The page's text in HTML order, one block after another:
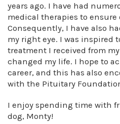
years ago. I have had
medical therapies to ensure
Consequently, I have also
my right eye. I was inspired
treatment I received from
changed my life. I hope to
career, and this has also
with the Pituitary
I enjoy spending time with
dog, Monty!